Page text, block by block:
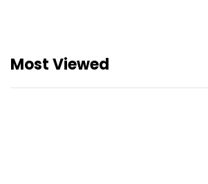
Most Viewed